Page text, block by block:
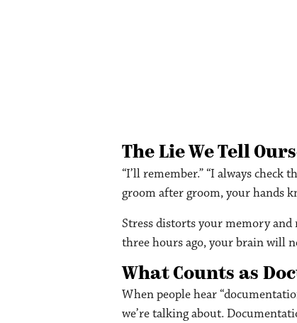
The Lie We Tell
“I’ll remember.” “I always check
groom after groom, your hands
Stress distorts your memory
three hours ago, your brain will
What Counts as
When people hear
we’re talking about.